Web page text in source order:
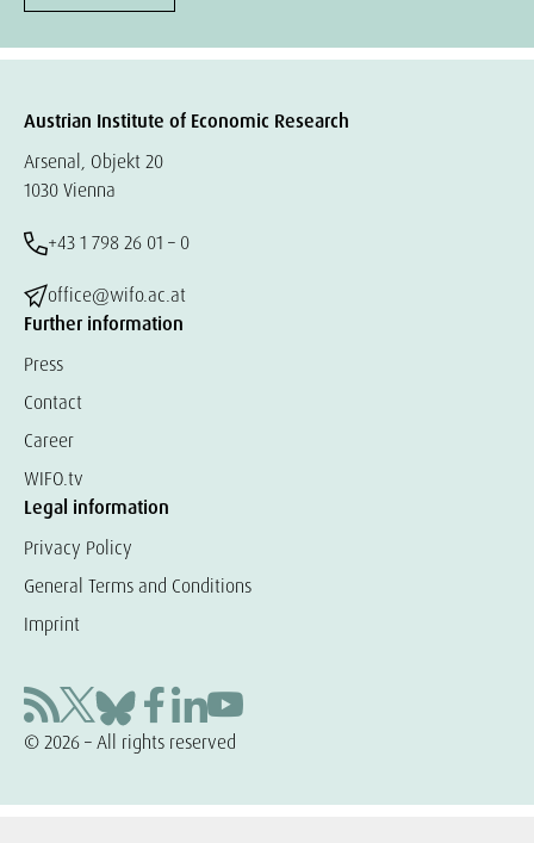
Austrian Institute of Economic Research
Arsenal, Objekt 20
1030 Vienna
+43 1 798 26 01 – 0
office@wifo.ac.at
Further information
Press
Contact
Career
WIFO.tv
Legal information
Privacy Policy
General Terms and Conditions
Imprint
© 2026 – All rights reserved